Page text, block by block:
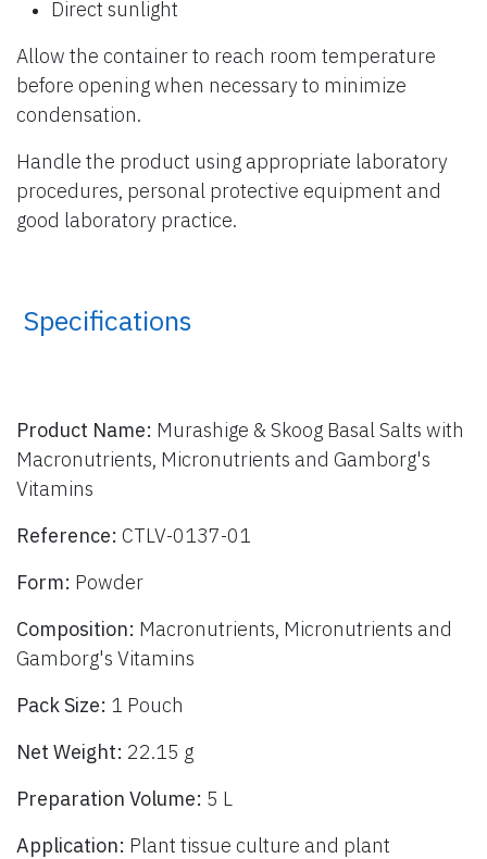
Direct sunlight
Allow the container to reach room temperature
before opening when necessary to minimize
condensation.
Handle the product using appropriate laboratory
procedures, personal protective equipment and
good laboratory practice.
​ Specifications
Product Name: Murashige & Skoog Basal Salts with
Macronutrients, Micronutrients and Gamborg's
Vitamins
Reference: CTLV-0137-01
Form: Powder
Composition: Macronutrients, Micronutrients and
Gamborg's Vitamins
Pack Size: 1 Pouch
Net Weight: 22.15 g
Preparation Volume: 5 L
Application: Plant tissue culture and plant